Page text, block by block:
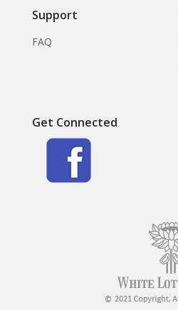
Support
FAQ
Get Connected